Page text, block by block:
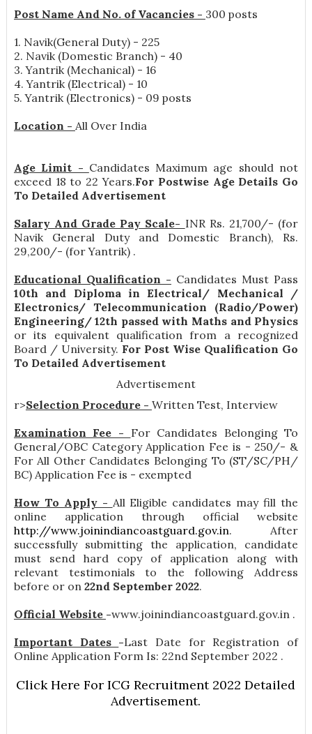
Post Name And No. of Vacancies - 300 posts
1. Navik(General Duty) - 225
2. Navik (Domestic Branch) - 40
3. Yantrik (Mechanical) - 16
4. Yantrik (Electrical) - 10
5. Yantrik (Electronics) - 09 posts
Location - All Over India
Age Limit - Candidates Maximum age should not
exceed 18 to 22 Years.For Postwise Age Details Go
To Detailed Advertisement
Salary And Grade Pay Scale- INR Rs. 21,700/- (for
Navik General Duty and Domestic Branch), Rs.
29,200/- (for Yantrik) .
Educational Qualification - Candidates Must Pass
10th and Diploma in Electrical/ Mechanical /
Electronics/ Telecommunication (Radio/Power)
Engineering/ 12th passed with Maths and Physics
or its equivalent qualification from a recognized
Board / University. For Post Wise Qualification Go
To Detailed Advertisement
Advertisement
r>Selection Procedure - Written Test, Interview
Examination Fee - For Candidates Belonging To
General/OBC Category Application Fee is - 250/- &
For All Other Candidates Belonging To (ST/SC/PH/
BC) Application Fee is - exempted
How To Apply - All Eligible candidates may fill the
online application through official website
http://www.joinindiancoastguard.gov.in. After
successfully submitting the application, candidate
must send hard copy of application along with
relevant testimonials to the following Address
before or on 22nd September 2022.
Official Website -www.joinindiancoastguard.gov.in .
Important Dates -Last Date for Registration of
Online Application Form Is: 22nd September 2022 .
Click Here For ICG Recruitment 2022 Detailed
Advertisement.